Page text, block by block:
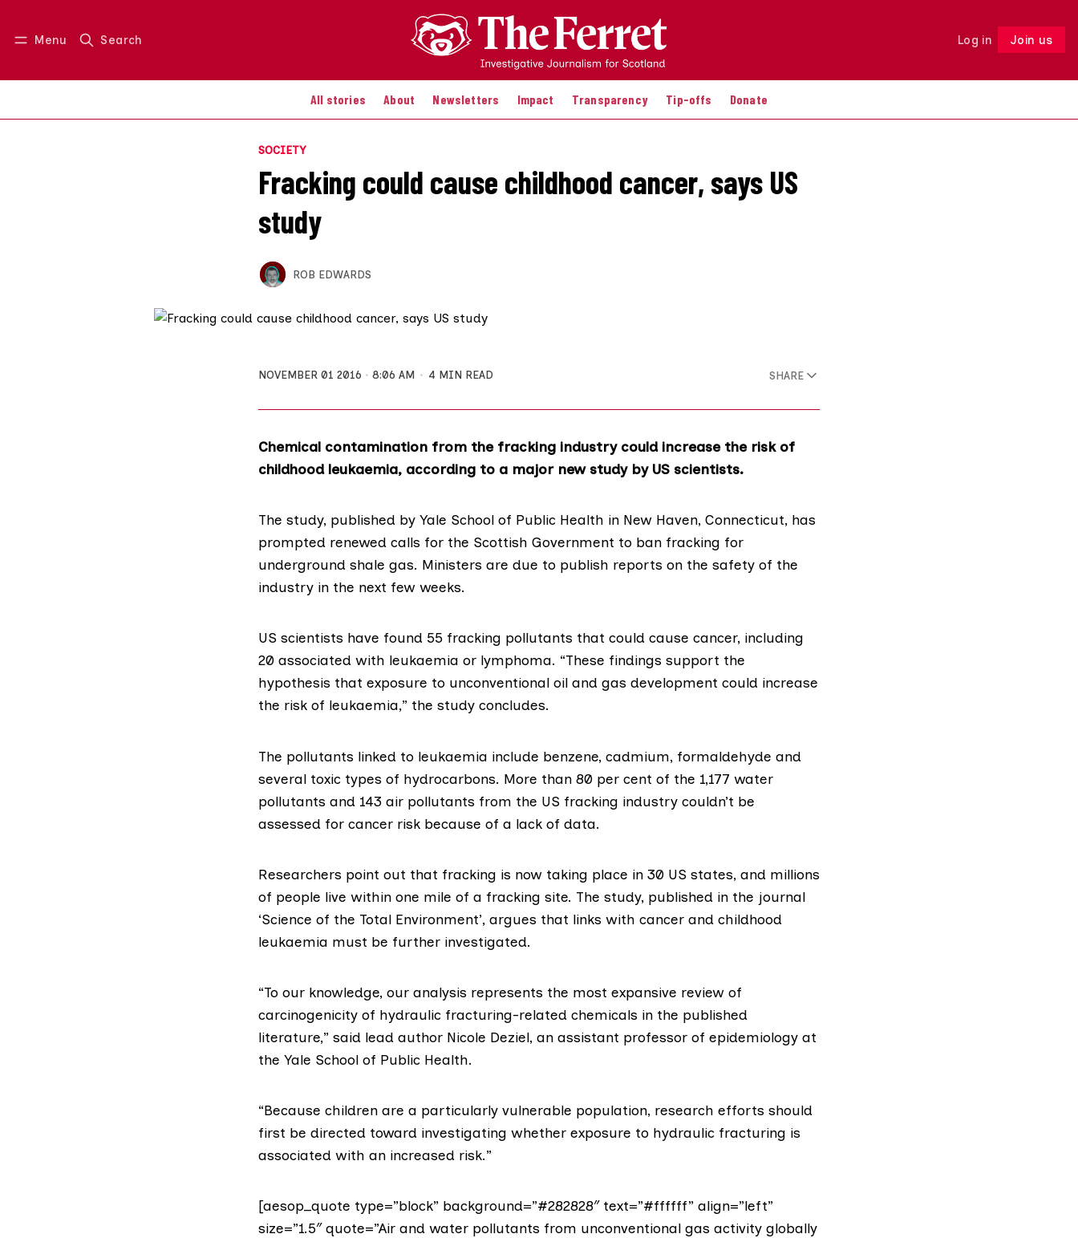
Menu Search Log in Join us
All stories About Newsletters Impact Transparency Tip-offs Donate
Log in Join us Follow
SOCIETY
Fracking could cause childhood cancer, says US
study
ROB EDWARDS
NOVEMBER 01 2016 8:06 AM 4 MIN READ SHARE
Chemical contamination from the fracking industry could increase the risk of
childhood leukaemia, according to a major new study by US scientists.
The study, published by Yale School of Public Health in New Haven, Connecticut, has
prompted renewed calls for the Scottish Government to ban fracking for
underground shale gas. Ministers are due to publish reports on the safety of the
industry in the next few weeks.
US scientists have found 55 fracking pollutants that could cause cancer, including
20 associated with leukaemia or lymphoma. “These findings support the
hypothesis that exposure to unconventional oil and gas development could increase
the risk of leukaemia,” the study concludes.
The pollutants linked to leukaemia include benzene, cadmium, formaldehyde and
several toxic types of hydrocarbons. More than 80 per cent of the 1,177 water
pollutants and 143 air pollutants from the US fracking industry couldn’t be
assessed for cancer risk because of a lack of data.
Researchers point out that fracking is now taking place in 30 US states, and millions
of people live within one mile of a fracking site. The study, published in the journal
‘Science of the Total Environment’, argues that links with cancer and childhood
leukaemia must be further investigated.
“To our knowledge, our analysis represents the most expansive review of
carcinogenicity of hydraulic fracturing-related chemicals in the published
literature,” said lead author Nicole Deziel, an assistant professor of epidemiology at
the Yale School of Public Health.
“Because children are a particularly vulnerable population, research efforts should
first be directed toward investigating whether exposure to hydraulic fracturing is
associated with an increased risk.”
[aesop_quote type=”block” background=”#282828″ text=”#ffffff” align=”left”
size=”1.5″ quote=”Air and water pollutants from unconventional gas activity globally